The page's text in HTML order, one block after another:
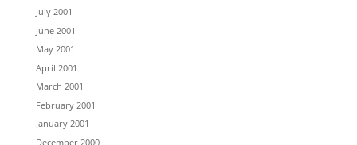
July 2001
June 2001
May 2001
April 2001
March 2001
February 2001
January 2001
December 2000